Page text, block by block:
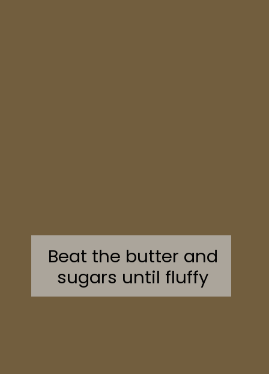
Beat the butter and
sugars until fluffy